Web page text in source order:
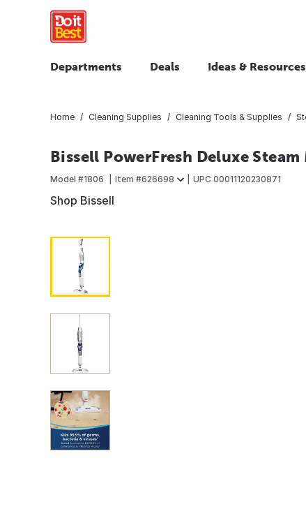
Departments Deals Ideas & Resources
Home Cleaning Supplies Cleaning Tools & Supplies
Bissell PowerFresh Deluxe Steam
Model #1806 Item #626698 UPC 00011120230871
Shop Bissell